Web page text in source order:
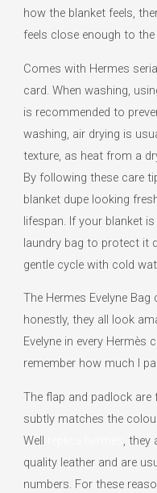
how the blanket feels,
feels close enough to
Comes with Hermes
card. When washing,
is recommended to
washing, air drying is
texture, as heat from a
By following these care
blanket dupe looking
lifespan. If your blanket
laundry bag to protect it
gentle cycle with cold
The Hermes Evelyne
honestly, they all look
Evelyne in every Hermès
remember how much I
The flap and padlock
subtly matches the
Well
, they
quality leather and are
numbers. For these